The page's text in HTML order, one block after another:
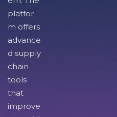
platfor
m offers
advance
d supply
chain
tools
that
improve